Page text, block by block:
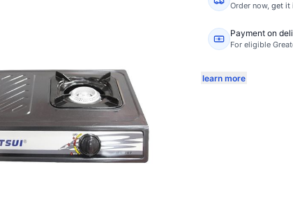
Order now, get it
Payment on
For eligible
learn more